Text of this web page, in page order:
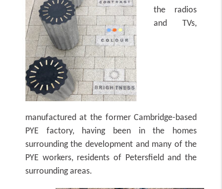
the radios
and TVs,
manufactured at the former Cambridge-based
PYE factory, having been in the homes
surrounding the development and many of the
PYE workers, residents of Petersfield and the
surrounding areas.